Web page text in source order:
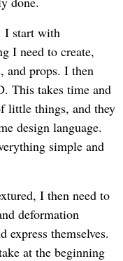
I start with
I need to create,
and props. I then
This takes time and
little things, and they
design language.
simple and
I then need to
deformation
express themselves.
at the beginning